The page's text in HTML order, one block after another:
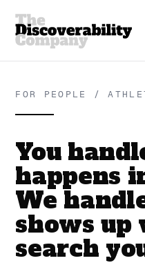
FOR PEOPLE /
You
happens
We
shows up
search